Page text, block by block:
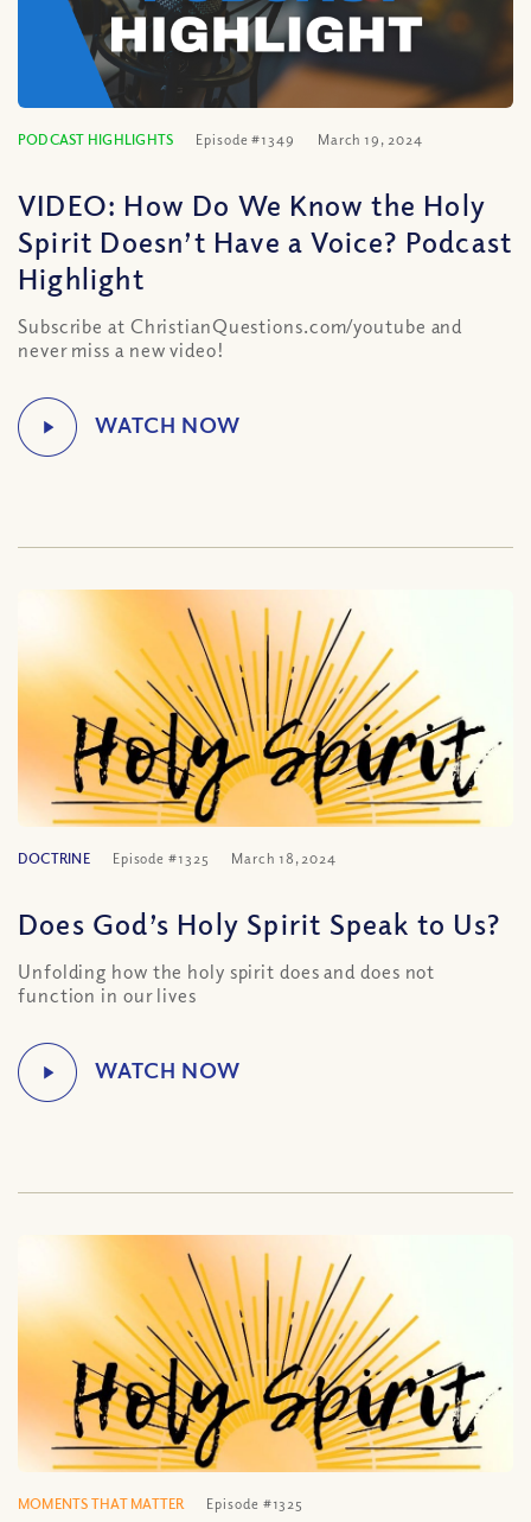
PODCAST HIGHLIGHTS Episode #1349 March 19, 2024
VIDEO: How Do We Know the Holy
Spirit Doesn’t Have a Voice? Podcast
Highlight
Subscribe at ChristianQuestions.com/youtube and
never miss a new video!
DOCTRINE Episode #1325 March 18, 2024
Does God’s Holy Spirit Speak to Us?
Unfolding how the holy spirit does and does not
function in our lives
MOMENTS THAT MATTER Episode #1325